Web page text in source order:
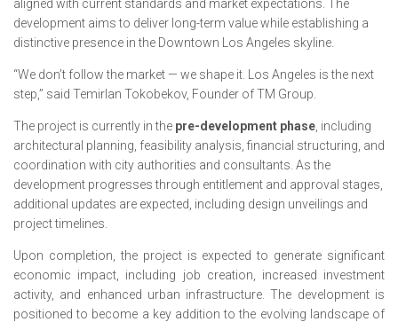
aligned with current standards and market expectations. The
development aims to deliver long-term value while establishing a
distinctive presence in the Downtown Los Angeles skyline.
“We don’t follow the market — we shape it. Los Angeles is the next
step,” said Temirlan Tokobekov, Founder of TM Group.
The project is currently in the pre-development phase , including
architectural planning, feasibility analysis, financial structuring, and
coordination with city authorities and consultants. As the
development progresses through entitlement and approval stages,
additional updates are expected, including design unveilings and
project timelines.
Upon completion, the project is expected to generate significant
economic impact, including job creation, increased investment
activity, and enhanced urban infrastructure. The development is
positioned to become a key addition to the evolving landscape of